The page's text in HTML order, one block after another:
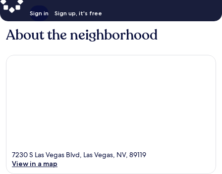
Sign in Sign up, it's free
About the neighborhood
7230 S Las Vegas Blvd, Las Vegas, NV, 89119
View in a map